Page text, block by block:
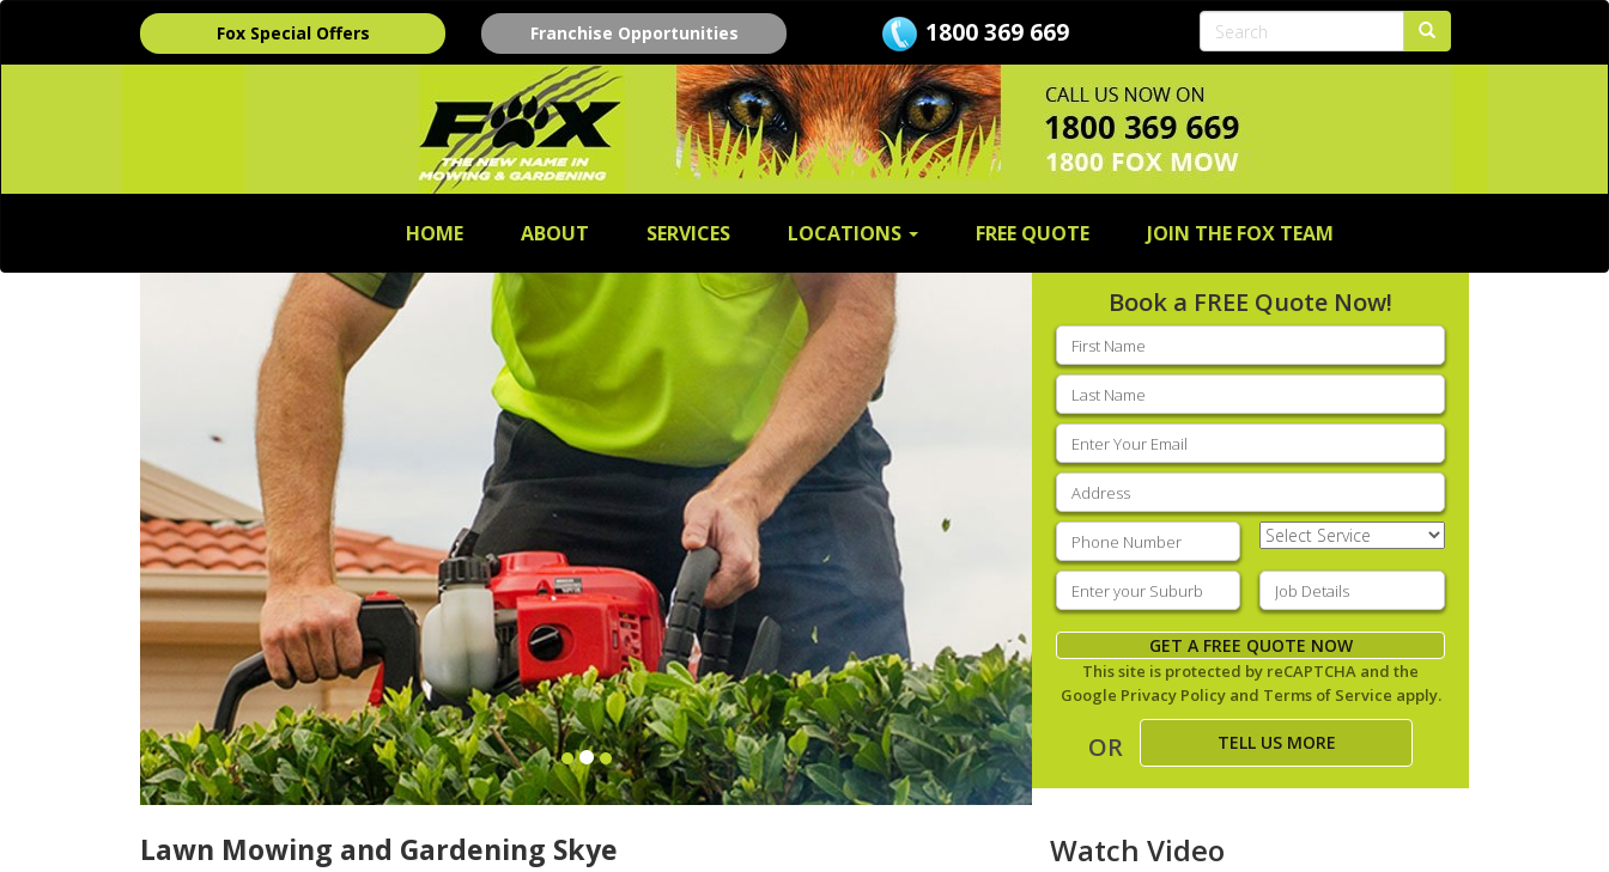
Fox Special Offers Franchise Opportunities 1800 369 669
HOME ABOUT SERVICES LOCATIONS FREE QUOTE JOIN THE FOX TEAM
Book a FREE Quote Now!
First
name(Required)
Last
name(Required)
Email
(Required)
Address
Phone (Required)
Select
Service(Required)
Enter
your
suburb(Required)
Job
Details(Required)
GET A FREE QUOTE NOW
This site is protected by reCAPTCHA and the
Google Privacy Policyand Terms of Service apply.
OR TELL US MORE
Lawn Mowing and Gardening Skye Watch Video